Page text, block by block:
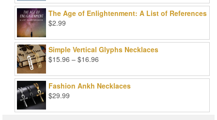
was:
$99.00.
is:
$25.00.
The Age of Enlightenment: A List of References
$2.99
Simple Vertical Glyphs Necklaces
$15.96 – $16.96
$15.96
through
Fashion Ankh Necklaces
$29.99